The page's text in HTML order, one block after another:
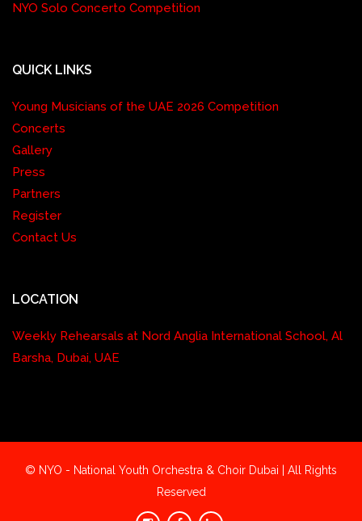
NYO Solo Concerto Competition
QUICK LINKS
Young Musicians of the UAE 2026 Competition
Concerts
Gallery
Press
Partners
Register
Contact Us
LOCATION
Weekly Rehearsals at Nord Anglia International School, Al
Barsha, Dubai, UAE
© NYO - National Youth Orchestra & Choir Dubai | All Rights
Reserved